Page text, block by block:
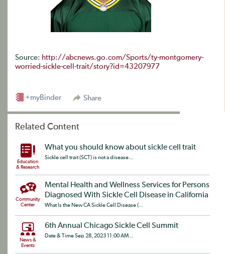
Source: http://abcnews.go.com/Sports/ty-montgomery-
worried-sickle-cell-trait/story?id=43207977
Share
+myBinder
Related Content
Education
& Research
What you should know about sickle cell trait
Sickle cell trait (SCT) is not a disease...
Community
Center
Mental Health and Wellness Services for Persons
Diagnosed With Sickle Cell Disease in California
What Is the New CA Sickle Cell Disease (...
News &
Events
6th Annual Chicago Sickle Cell Summit
Date & Time Sep 28, 2023 11:00 AM...